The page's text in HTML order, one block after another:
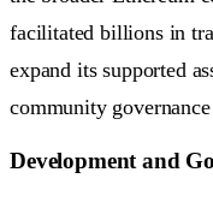
facilitated billions in
expand its supported
community
Development and